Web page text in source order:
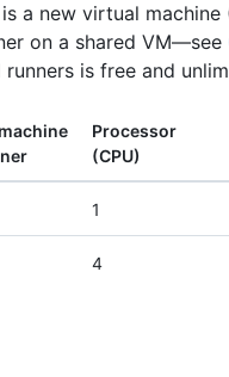
a new virtual
on a shared VM—see
runners is free and
Processor
(CPU)
1
4